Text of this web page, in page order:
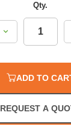
Qty.
Decrease
Quantity:
ADD TO
REQUEST A